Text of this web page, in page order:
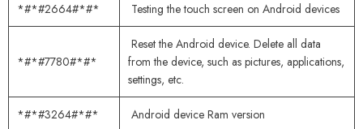
*#*#2664#*#* Testing the touch screen on Android devices
*#*#7780#*#*
Reset the Android device. Delete all data
from the device, such as pictures, applications,
settings, etc.
*#*#3264#*#* Android device Ram version